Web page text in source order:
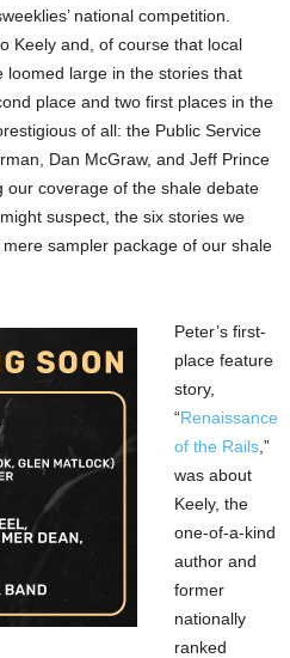
national competition.
Keely and, of course that local
loomed large in the stories that
place and two first places in the
of all: the Public Service
Dan McGraw, and Jeff Prince
coverage of the shale debate
suspect, the six stories we
sampler package of our shale
Peter’s first-
place feature
story,
“Renaissance
of the Rails ,”
was about
Keely, the
one-of-a-kind
author and
former
nationally
ranked